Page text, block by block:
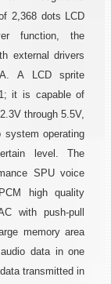
2,368 dots LCD
function, the
external drivers
A LCD sprite
it is capable of
through 5.5V,
operating
level. The
SPU voice
high quality
with push-pull
memory area
data in one
transmitted in